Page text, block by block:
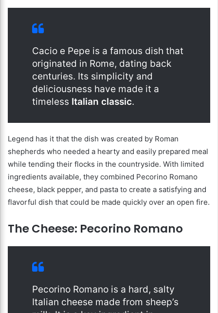
Cacio e Pepe is a famous dish that
originated in Rome, dating back
centuries. Its simplicity and
deliciousness have made it a
timeless Italian classic.
Legend has it that the dish was created by Roman
shepherds who needed a hearty and easily prepared meal
while tending their flocks in the countryside. With limited
ingredients available, they combined Pecorino Romano
cheese, black pepper, and pasta to create a satisfying and
flavorful dish that could be made quickly over an open fire.
The Cheese: Pecorino Romano
Pecorino Romano is a hard, salty
Italian cheese made from sheep’s